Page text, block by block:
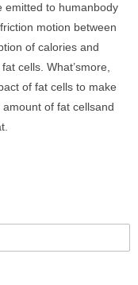
emitted to humanbody
motion between
of calories and
cells. What’smore,
of fat cells to make
of fat cellsand